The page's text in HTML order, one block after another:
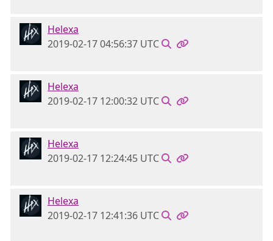
Helexa
2019-02-17 04:56:37 UTC
Helexa
2019-02-17 12:00:32 UTC
Helexa
2019-02-17 12:24:45 UTC
Helexa
2019-02-17 12:41:36 UTC